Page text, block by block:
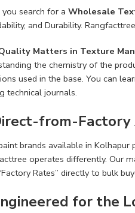
search for a Wholesale
and Durability.
Matters in Texture
the chemistry of the
used in the base. You can
technical journals.
from-
brands available in
operates differently. Our
Rates” directly to bulk
for the